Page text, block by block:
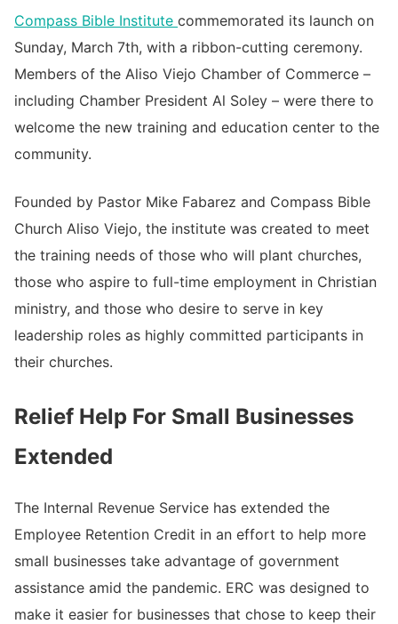
Compass Bible Institute commemorated its launch on
Sunday, March 7th, with a ribbon-cutting ceremony.
Members of the Aliso Viejo Chamber of Commerce –
including Chamber President Al Soley – were there to
welcome the new training and education center to the
community.
Founded by Pastor Mike Fabarez and Compass Bible
Church Aliso Viejo, the institute was created to meet
the training needs of those who will plant churches,
those who aspire to full-time employment in Christian
ministry, and those who desire to serve in key
leadership roles as highly committed participants in
their churches.
Relief Help For Small Businesses
Extended
The Internal Revenue Service has extended the
Employee Retention Credit in an effort to help more
small businesses take advantage of government
assistance amid the pandemic. ERC was designed to
make it easier for businesses that chose to keep their